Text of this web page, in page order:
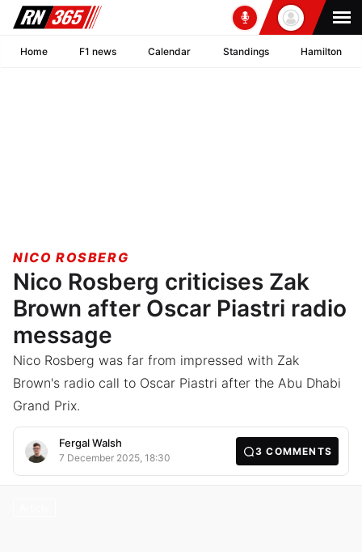
Home F1 news Calendar Standings Hamilton
NICO ROSBERG
Nico Rosberg criticises Zak
Brown after Oscar Piastri radio
message
Nico Rosberg was far from impressed with Zak
Brown's radio call to Oscar Piastri after the Abu Dhabi
Grand Prix.
Fergal Walsh
7 December 2025, 18:30
3COMMENTS